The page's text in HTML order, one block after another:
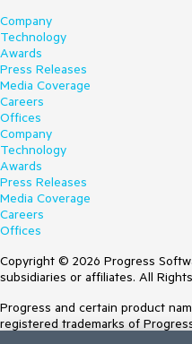
Company
Technology
Awards
Press Releases
Media Coverage
Careers
Offices
Company
Technology
Awards
Press Releases
Media Coverage
Careers
Offices
Copyright © 2026 Progress
subsidiaries or affiliates. All
Progress and certain product
registered trademarks of